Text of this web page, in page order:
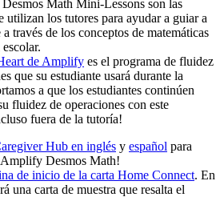
Math Mini-Lessons son las
utilizan los tutores para ayudar a guiar a
a través de los conceptos de matemáticas
de Amplify es el programa de fluidez
que su estudiante usará durante la
a que los estudiantes continúen
fluidez de operaciones con este
fuera de la tutoría!
Hub en inglés y español para
Amplify Desmos Math!
de inicio de la carta Home Connect. En
una carta de muestra que resalta el